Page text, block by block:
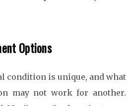
Options
condition is unique, and what
may not work for another.